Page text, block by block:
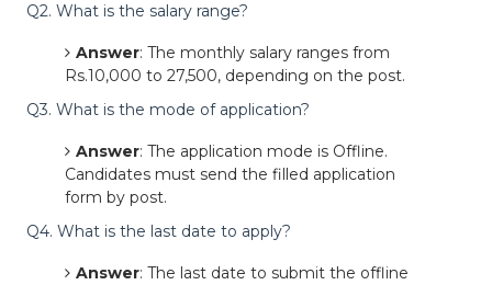
Q2. What is the salary range?
Answer: The monthly salary ranges from
Rs.10,000 to 27,500, depending on the post.
Q3. What is the mode of application?
Answer: The application mode is Offline.
Candidates must send the filled application
form by post.
Q4. What is the last date to apply?
Answer: The last date to submit the offline